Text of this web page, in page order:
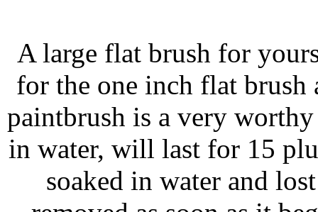
A large flat brush for
for the one inch flat brush
paintbrush is a very
in water, will last for 15
soaked in water and